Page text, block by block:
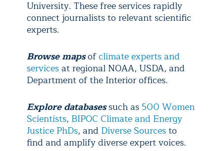
University. These free services rapidly
connect journalists to relevant scientific
experts.
Browse mapsofclimate experts and
servicesat regional NOAA, USDA, and
Department of the Interior offices.
Explore databasessuch as 500 Women
Scientists, BIPOC Climate and Energy
Justice PhDs, and Diverse Sourcesto
find and amplify diverse expert voices.